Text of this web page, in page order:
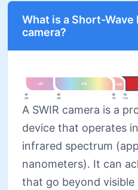
What is a Short-Wave
camera?
A SWIR camera is a
device that operates
infrared spectrum
nanometers). It can
that go beyond